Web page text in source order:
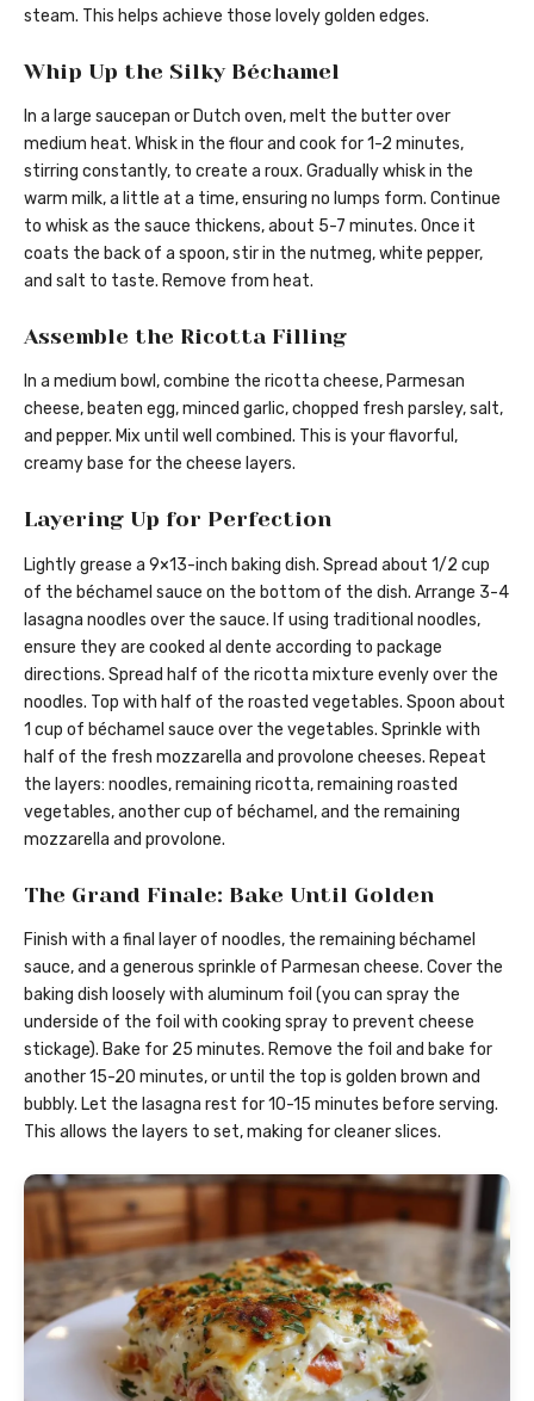
steam. This helps achieve those lovely golden edges.
Whip Up the Silky Béchamel
In a large saucepan or Dutch oven, melt the butter over
medium heat. Whisk in the flour and cook for 1-2 minutes,
stirring constantly, to create a roux. Gradually whisk in the
warm milk, a little at a time, ensuring no lumps form. Continue
to whisk as the sauce thickens, about 5-7 minutes. Once it
coats the back of a spoon, stir in the nutmeg, white pepper,
and salt to taste. Remove from heat.
Assemble the Ricotta Filling
In a medium bowl, combine the ricotta cheese, Parmesan
cheese, beaten egg, minced garlic, chopped fresh parsley, salt,
and pepper. Mix until well combined. This is your flavorful,
creamy base for the cheese layers.
Layering Up for Perfection
Lightly grease a 9×13-inch baking dish. Spread about 1/2 cup
of the béchamel sauce on the bottom of the dish. Arrange 3-4
lasagna noodles over the sauce. If using traditional noodles,
ensure they are cooked al dente according to package
directions. Spread half of the ricotta mixture evenly over the
noodles. Top with half of the roasted vegetables. Spoon about
1 cup of béchamel sauce over the vegetables. Sprinkle with
half of the fresh mozzarella and provolone cheeses. Repeat
the layers: noodles, remaining ricotta, remaining roasted
vegetables, another cup of béchamel, and the remaining
mozzarella and provolone.
The Grand Finale: Bake Until Golden
Finish with a final layer of noodles, the remaining béchamel
sauce, and a generous sprinkle of Parmesan cheese. Cover the
baking dish loosely with aluminum foil (you can spray the
underside of the foil with cooking spray to prevent cheese
stickage). Bake for 25 minutes. Remove the foil and bake for
another 15-20 minutes, or until the top is golden brown and
bubbly. Let the lasagna rest for 10-15 minutes before serving.
This allows the layers to set, making for cleaner slices.